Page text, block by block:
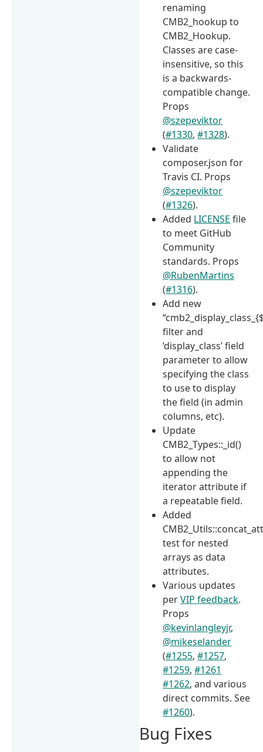
renaming
CMB2_hookup to
CMB2_Hookup.
Classes are case-
insensitive, so this
is a backwards-
compatible change.
Props
@szepeviktor
(#1330,#1328).
Validate
composer.json for
Travis CI. Props
@szepeviktor
(#1326).
Added LICENSE file
to meet GitHub
Community
standards. Props
@RubenMartins
(#1316).
Add new
filter and
‘display_class’ field
parameter to allow
specifying the class
to use to display
the field (in admin
columns, etc).
Update
CMB2_Types::_id()
to allow not
appending the
iterator attribute if
a repeatable field.
Added
test for nested
arrays as data
attributes.
Various updates
perVIP feedback.
Props
@kevinlangleyjr,
@mikeselander
(#1255,#1257,
#1259,#1261
#1262, and various
direct commits. See
#1260).
Bug Fixes